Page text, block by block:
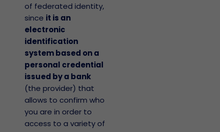
of federated identity,
since it is an
electronic
identification
system based on a
personal credential
issued by a bank
(the provider) that
allows to confirm who
you are in order to
access to a variety of